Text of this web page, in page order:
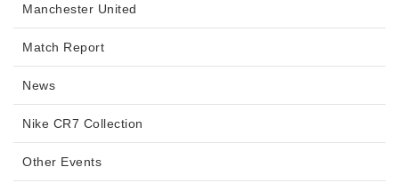
Manchester United
Match Report
News
Nike CR7 Collection
Other Events